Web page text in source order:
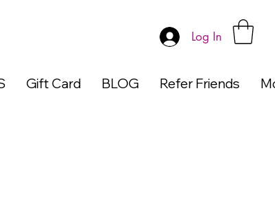
Log In
Gift Card BLOG Refer Friends